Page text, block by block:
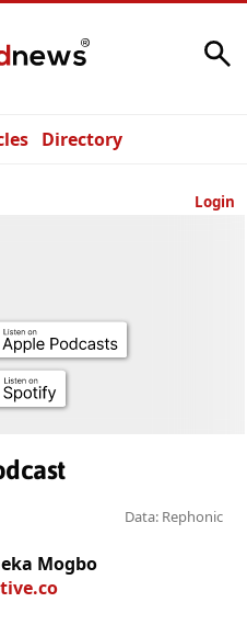
Directory
Login
Data: Rephonic
Mogbo